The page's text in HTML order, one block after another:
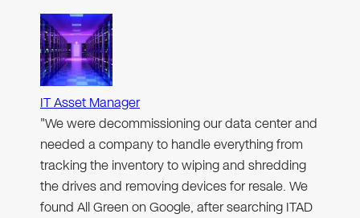
IT Asset Manager
"We were decommissioning our data center and
needed a company to handle everything from
tracking the inventory to wiping and shredding
the drives and removing devices for resale. We
found All Green on Google, after searching ITAD